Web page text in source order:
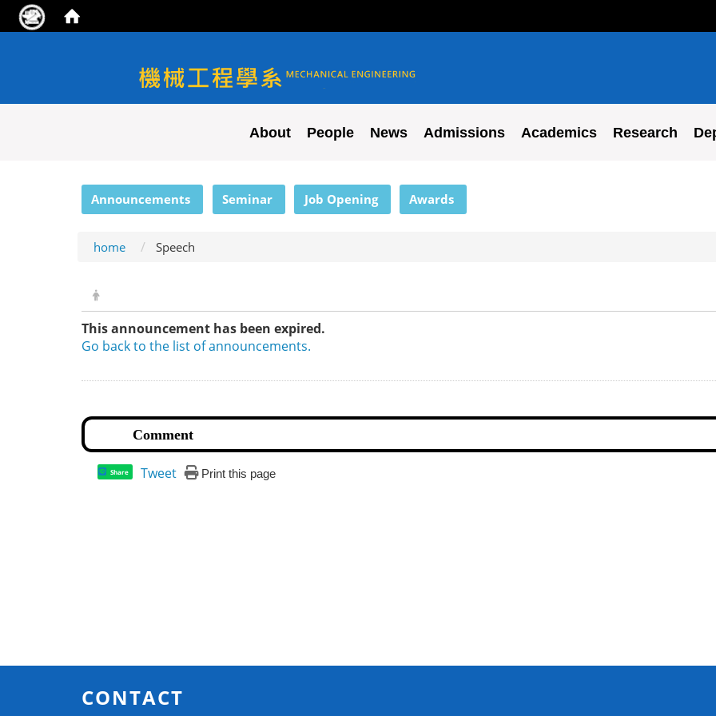
NYCU ME
About People News Admissions Academics Research
Announcements Seminar Job Opening Awards
home Speech
This announcement has been expired.
Go back to the list of announcements.
Share Tweet Print this page
CONTACT